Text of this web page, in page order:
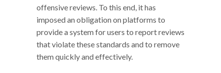
offensive reviews. To this end, it has
imposed an obligation on platforms to
provide a system for users to report reviews
that violate these standards and to remove
them quickly and effectively.